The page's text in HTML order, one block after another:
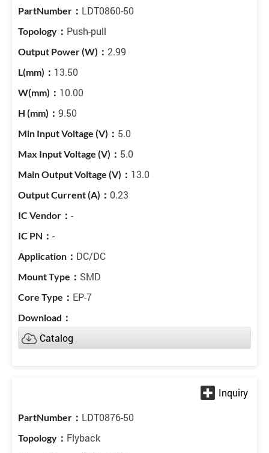
LDT0860-50
Push-pull
2.99
13.50
10.00
9.50
5.0
5.0
13.0
0.23
-
-
DC/DC
SMD
EP-7
Catalog
LDT0876-50
Flyback